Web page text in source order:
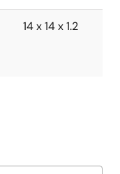
14 x 14 x 1.2